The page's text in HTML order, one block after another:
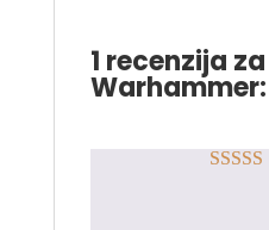
1 recenzija za